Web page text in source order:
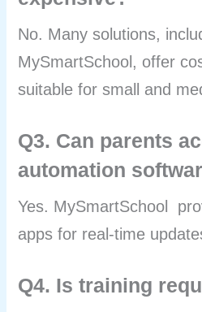
No. Many solutions,
MySmartSchool, offer
suitable for small and
Q3. Can parents
automation
Yes. MySmartSchool
apps for real-time
Q4. Is training